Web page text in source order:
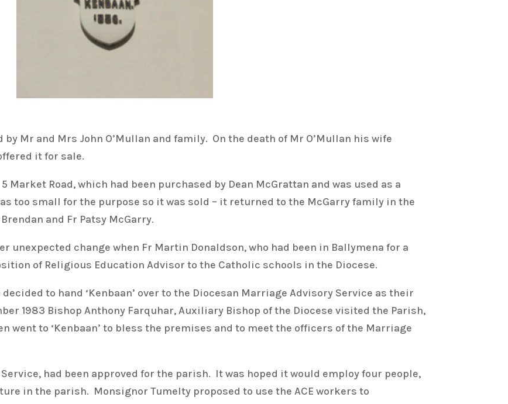
Mr and Mrs John O’Mullan and family. On the death of Mr O’Mullan his wife
it for sale.
Road, which had been purchased by Dean McGrattan and was used as a
too small for the purpose so it was sold – it returned to the McGarry family in the
and Fr Patsy McGarry.
unexpected change when Fr Martin Donaldson, who had been in Ballymena for a
of Religious Education Advisor to the Catholic schools in the Diocese.
to hand ‘Kenbaan’ over to the Diocesan Marriage Advisory Service as their
1983 Bishop Anthony Farquhar, Auxiliary Bishop of the Diocese visited the Parish,
went to ‘Kenbaan’ to bless the premises and to meet the officers of the Marriage
Service, had been approved for the parish. It was hoped it would employ four people,
in the parish. Monsignor Tumelty proposed to use the ACE workers to